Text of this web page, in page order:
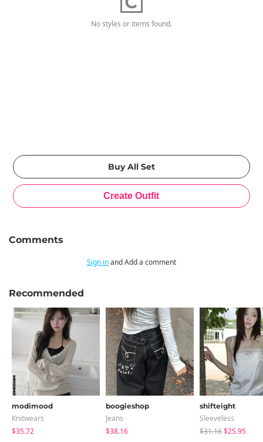
No styles or items found.
Comments
Sign inand Add a comment
Recommended
modimood
Knitwears
$35.72
boogieshop
Jeans
$38.16
shifteight
Sleeveless
$31.16$25.95